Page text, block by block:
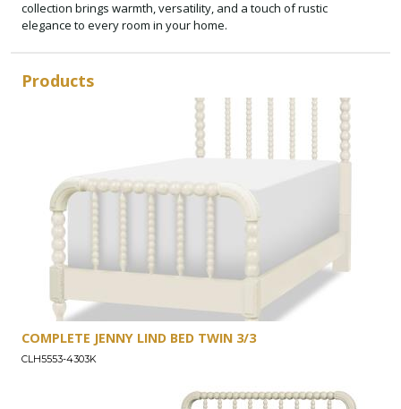
collection brings warmth, versatility, and a touch of rustic
elegance to every room in your home.
Products
COMPLETE JENNY LIND BED TWIN 3/3
CLH5553-4303K